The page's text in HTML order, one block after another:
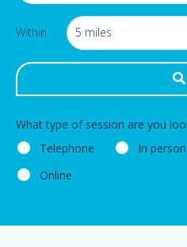
Within
What type of session are you
Telephone
In person
Online